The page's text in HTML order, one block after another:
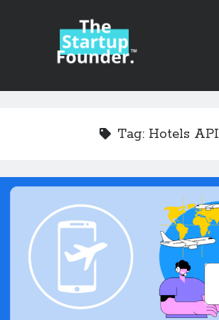
TheStartupFounder.com
Sidebar
Categories
Ad Tech
Alcohol
Tag: Hotels API